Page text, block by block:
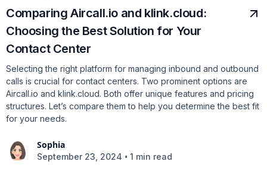
Comparing Aircall.io and klink.cloud:
Choosing the Best Solution for Your
Contact Center
Selecting the right platform for managing inbound and outbound
calls is crucial for contact centers. Two prominent options are
Aircall.io and klink.cloud. Both offer unique features and pricing
structures. Let’s compare them to help you determine the best fit
for your needs.
Sophia
September 23, 2024 • 1 min read